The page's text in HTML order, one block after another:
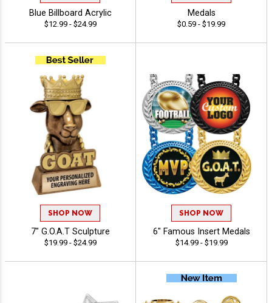
Blue Billboard Acrylic
$12.99 - $24.99
Medals
$0.59 - $19.99
SHOP NOW
7" G.O.A.T Sculpture
$19.99 - $24.99
SHOP NOW
6" Famous Insert Medals
$14.99 - $19.99